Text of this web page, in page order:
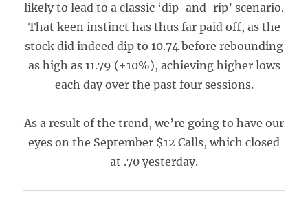
likely to lead to a classic ‘dip-and-rip’ scenario.
That keen instinct has thus far paid off, as the
stock did indeed dip to 10.74 before rebounding
as high as 11.79 (+10%), achieving higher lows
each day over the past four sessions.
As a result of the trend, we’re going to have our
eyes on the September $12 Calls, which closed
at .70 yesterday.